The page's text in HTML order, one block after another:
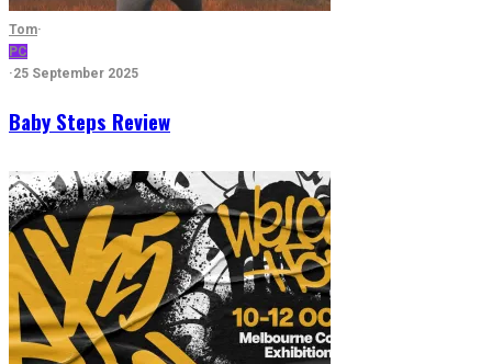
Tom·
PC
·25 September 2025
Baby Steps Review